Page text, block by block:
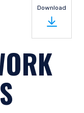
Download